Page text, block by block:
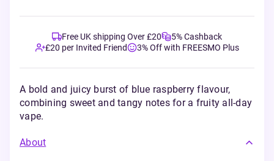
Free UK shipping Over £20
5% Cashback
£20 per Invited Friend
3% Off with FREESMO Plus
A bold and juicy burst of blue raspberry flavour,
combining sweet and tangy notes for a fruity all-day
vape.
About